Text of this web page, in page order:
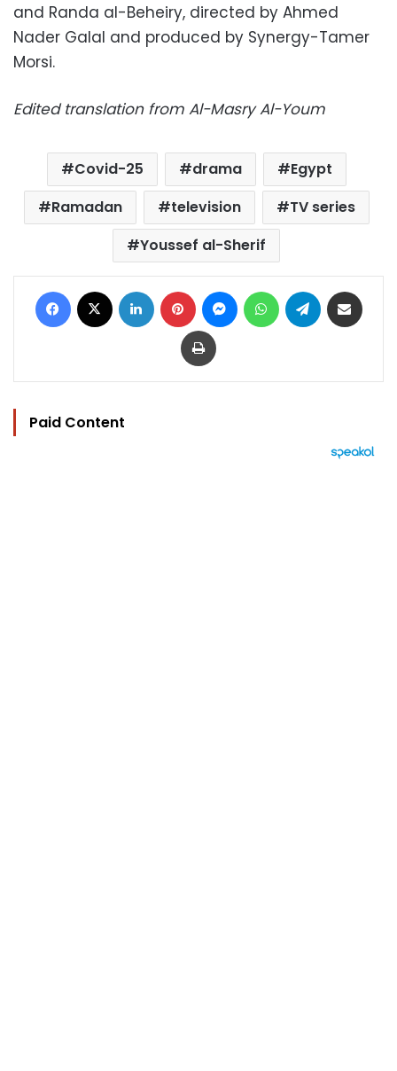
and Randa al-Beheiry, directed by Ahmed
Nader Galal and produced by Synergy-Tamer
Morsi.
Edited translation from Al-Masry Al-Youm
Covid-25 drama
Egypt
Ramadan
television
TV series
Youssef al-Sherif
Facebook LinkedIn Pinterest MessengerWhatsAppTelegram
Print
Paid Content